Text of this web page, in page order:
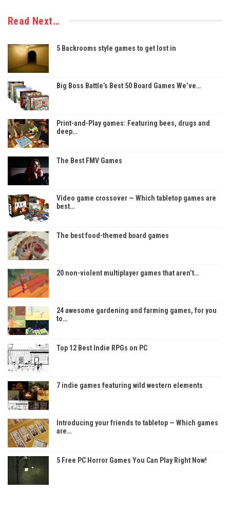
Read Next…
5 Backrooms style games to get lost in
Big Boss Battle’s Best 50 Board Games We’ve…
Print-and-Play games: Featuring bees, drugs and
deep…
The Best FMV Games
Video game crossover — Which tabletop games are
best…
The best food-themed board games
20 non-violent multiplayer games that aren’t…
24 awesome gardening and farming games, for you
to…
Top 12 Best Indie RPGs on PC
7 indie games featuring wild western elements
Introducing your friends to tabletop — Which games
are…
5 Free PC Horror Games You Can Play Right Now!